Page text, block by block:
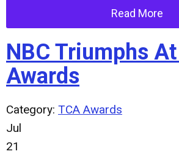
Read More
NBC Triumphs
Awards
Category: TCA Awards
Jul
21